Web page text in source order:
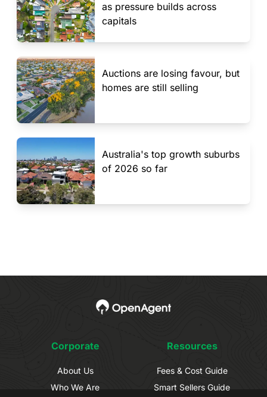
as pressure builds across
capitals
Auctions are losing favour, but
homes are still selling
Australia's top growth suburbs
of 2026 so far
Corporate
About Us
Who We Are
Resources
Fees & Cost Guide
Smart Sellers Guide